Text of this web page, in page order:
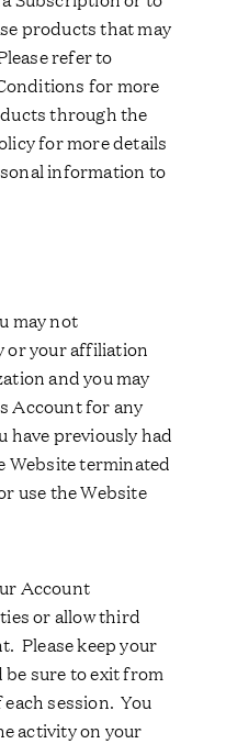
products that may
refer to
for more
through the
for more details
information to
may not
or your affiliation
and you may
Account for any
have previously had
Website terminated
use the Website
Account
or allow third
Please keep your
sure to exit from
session. You
activity on your